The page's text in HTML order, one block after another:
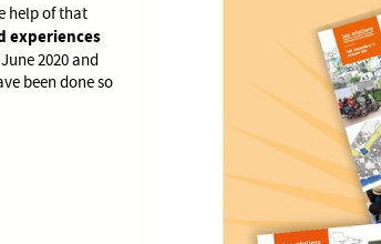
help of that
experiences
2020 and
been done so